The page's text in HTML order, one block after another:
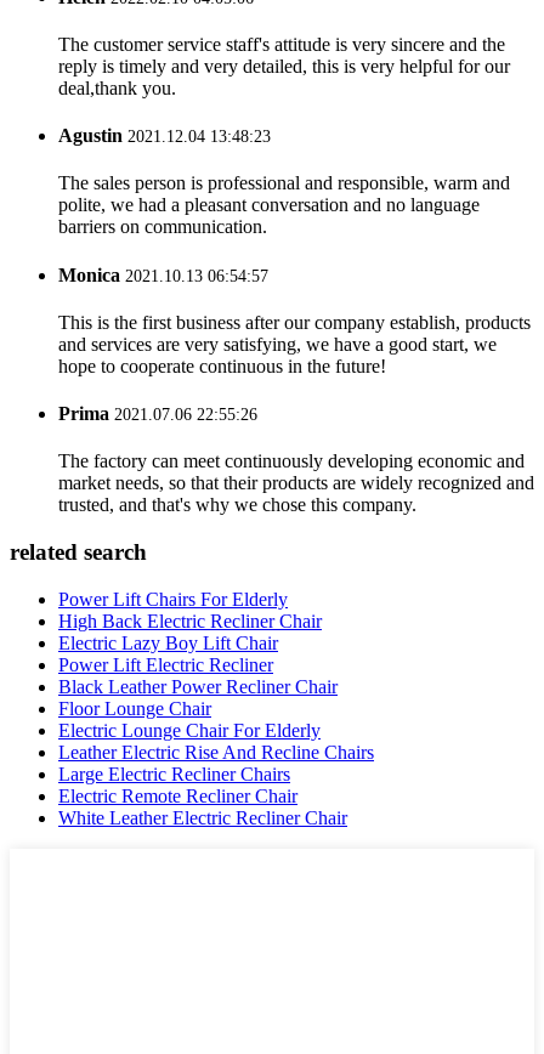
The customer service staff's attitude is very sincere and the
reply is timely and very detailed, this is very helpful for our
deal,thank you.
Agustin 2021.12.04 13:48:23
The sales person is professional and responsible, warm and
polite, we had a pleasant conversation and no language
barriers on communication.
Monica 2021.10.13 06:54:57
This is the first business after our company establish, products
and services are very satisfying, we have a good start, we
hope to cooperate continuous in the future!
Prima 2021.07.06 22:55:26
The factory can meet continuously developing economic and
market needs, so that their products are widely recognized and
trusted, and that's why we chose this company.
related search
Power Lift Chairs For Elderly
High Back Electric Recliner Chair
Electric Lazy Boy Lift Chair
Power Lift Electric Recliner
Black Leather Power Recliner Chair
Floor Lounge Chair
Electric Lounge Chair For Elderly
Leather Electric Rise And Recline Chairs
Large Electric Recliner Chairs
Electric Remote Recliner Chair
White Leather Electric Recliner Chair